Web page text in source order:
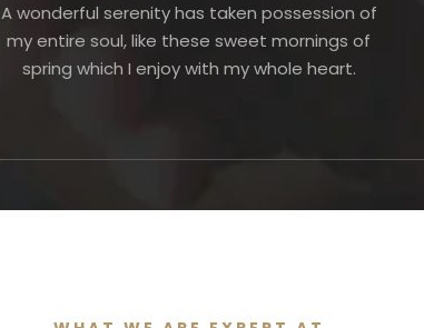
A wonderful serenity has taken possession of
my entire soul, like these sweet mornings of
spring which I enjoy with my whole heart.